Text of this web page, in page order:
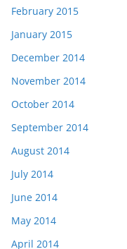
February 2015
January 2015
December 2014
November 2014
October 2014
September 2014
August 2014
July 2014
June 2014
May 2014
April 2014